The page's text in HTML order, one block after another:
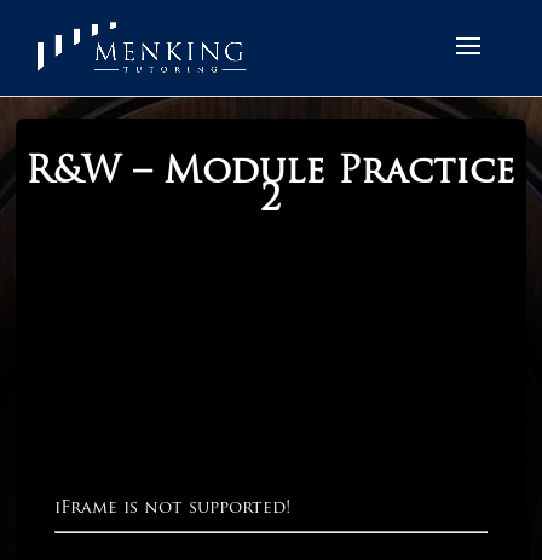
R&W – Module Practice
2
iFrame is not supported!